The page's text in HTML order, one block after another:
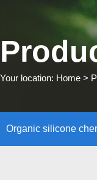
Your location: Home >
Organic silicone